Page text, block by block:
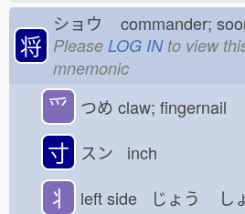
将
ショウ commander;
Please LOG INto view
mnemonic
⺤ つめ claw; fingernail
寸 スン inch
丬 left side じょう し